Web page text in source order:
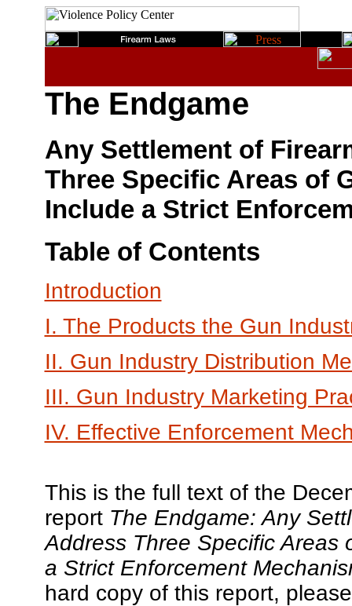
The Endgame
Any Settlement of
Three Specific Areas of
Include a Strict
Table of Contents
Introduction
I. The Products the Gun
II. Gun Industry Distribution
III. Gun Industry Marketing
IV. Effective Enforcement
This is the full text of the
report The Endgame: Any
Address Three Specific Areas
a Strict Enforcement
hard copy of this report,